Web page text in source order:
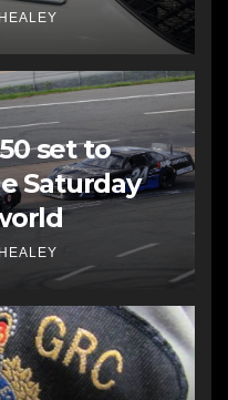
set to
Saturday